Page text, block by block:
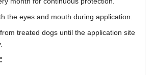
the eyes and mouth during application.
treated dogs until the application site